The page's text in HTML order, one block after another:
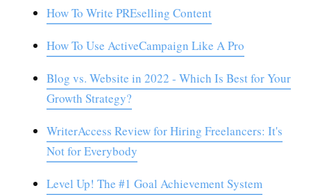
How To Write PREselling Content
How To Use ActiveCampaign Like A Pro
Blog vs. Website in 2022 - Which Is Best for Your
Growth Strategy?
WriterAccess Review for Hiring Freelancers: It's
Not for Everybody
Level Up! The #1 Goal Achievement System